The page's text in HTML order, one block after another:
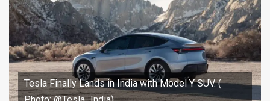
Tesla Finally Lands in India with Model Y SUV. (